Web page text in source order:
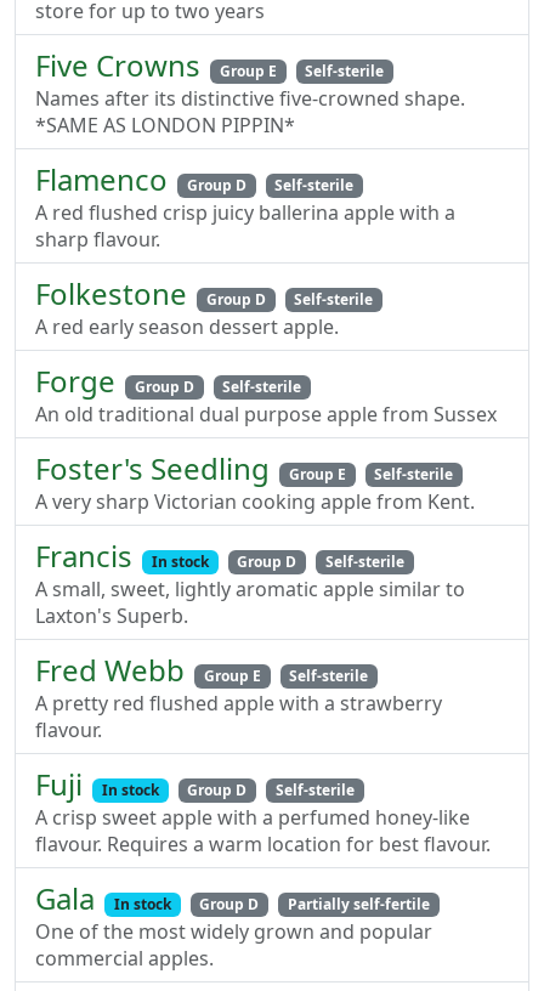
store for up to two years
Five Crowns Group E Self-sterile
Names after its distinctive five-crowned shape.
*SAME AS LONDON PIPPIN*
Flamenco Group D Self-sterile
A red flushed crisp juicy ballerina apple with a
sharp flavour.
Folkestone Group D Self-sterile
A red early season dessert apple.
Forge Group D Self-sterile
An old traditional dual purpose apple from Sussex
Foster's Seedling Group E Self-sterile
A very sharp Victorian cooking apple from Kent.
Francis In stock Group D Self-sterile
A small, sweet, lightly aromatic apple similar to
Laxton's Superb.
Fred Webb Group E Self-sterile
A pretty red flushed apple with a strawberry
flavour.
Fuji In stock Group D Self-sterile
A crisp sweet apple with a perfumed honey-like
flavour. Requires a warm location for best flavour.
Gala In stock Group D Partially self-fertile
One of the most widely grown and popular
commercial apples.